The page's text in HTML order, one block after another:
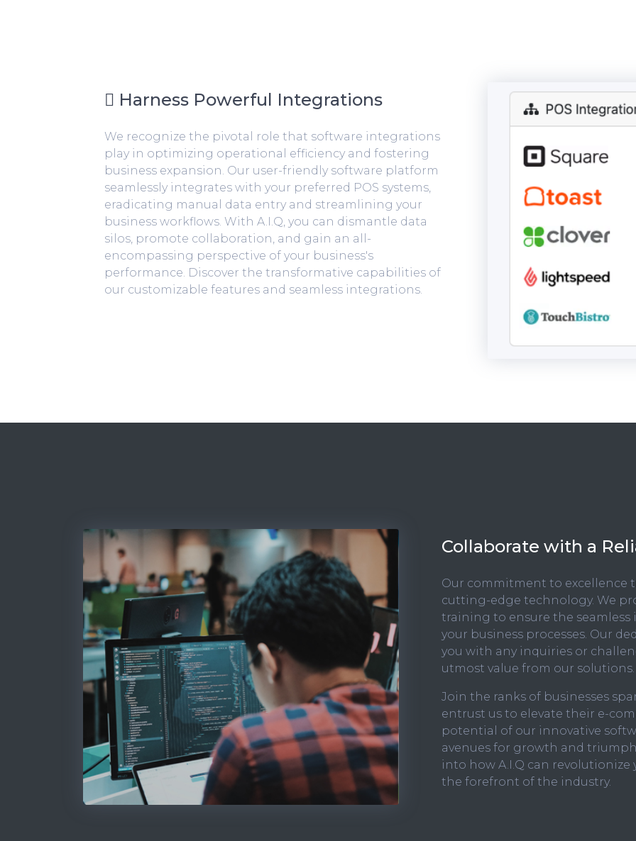
Harness Powerful Integrations
We recognize the pivotal role that software integrations
play in optimizing operational efficiency and fostering
business expansion. Our user-friendly software platform
seamlessly integrates with your preferred POS systems,
eradicating manual data entry and streamlining your
business workflows. With A.I.Q, you can dismantle data
silos, promote collaboration, and gain an all-
encompassing perspective of your business's
performance. Discover the transformative capabilities of
our customizable features and seamless integrations.
Collaborate with a
Our commitment to excellence
cutting-edge technology. We
training to ensure the
your business processes. Our
you with any inquiries or
utmost value from our solutions.
Join the ranks of businesses
entrust us to elevate their e-
potential of our innovative
avenues for growth and
into how A.I.Q can
the forefront of the industry.